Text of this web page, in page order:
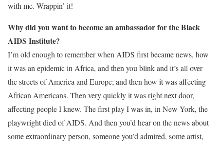
with me. Wrappin’ it!
Why did you want to become an ambassador for the Black
AIDS Institute?
I’m old enough to remember when AIDS first became news, how
it was an epidemic in Africa, and then you blink and it’s all over
the streets of America and Europe; and then how it was affecting
African Americans. Then very quickly it was right next door,
affecting people I knew. The first play I was in, in New York, the
playwright died of AIDS. And then you’d hear on the news about
some extraordinary person, someone you’d admired, some artist,